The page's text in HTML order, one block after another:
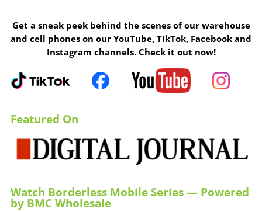
Get a sneak peek behind the scenes of our warehouse
and cell phones on our YouTube, TikTok, Facebook and
Instagram channels. Check it out now!
Featured On
Watch Borderless Mobile Series — Powered
by BMC Wholesale